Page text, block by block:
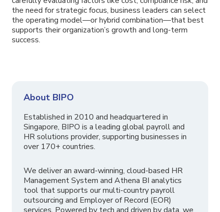
the need for strategic focus, business leaders can select
the operating model—or hybrid combination—that best
supports their organization’s growth and long-term
success.
About BIPO
Established in 2010 and headquartered in
Singapore, BIPO is a leading global payroll and
HR solutions provider, supporting businesses in
over 170+ countries.
We deliver an award-winning, cloud-based HR
Management System and Athena BI analytics
tool that supports our multi-country payroll
outsourcing and Employer of Record (EOR)